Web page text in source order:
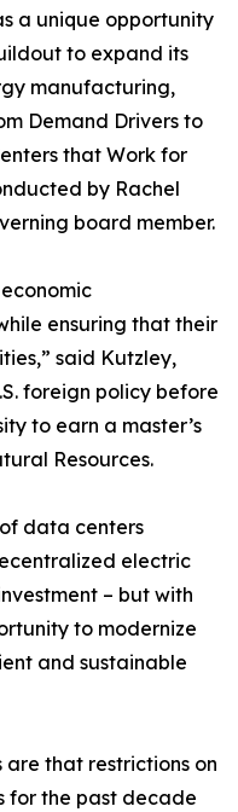
a unique opportunity
to expand its
manufacturing,
Demand Drivers to
that Work for
by Rachel
board member.
ensuring that their
said Kutzley,
foreign policy before
to earn a master’s
Resources.
data centers
electric
– but with
to modernize
and sustainable
are that restrictions on
for the past decade